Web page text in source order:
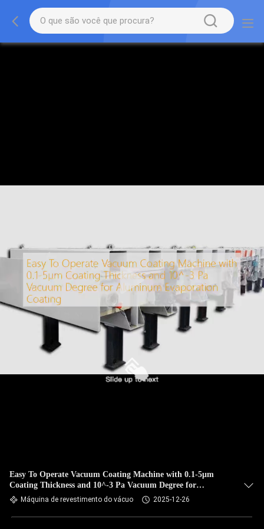
Easy To Operate Vacuum Coating Machine with 0.1-5μm
Coating Thickness and 10^-3 Pa Vacuum Degree for
Aluminum Evaporation Coating
Máquina de revestimento do vácuo 2025-12-26